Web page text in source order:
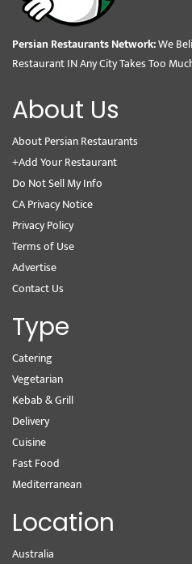
Persian Restaurants Network:We
Restaurant IN Any City Takes Too
About Us
About Persian Restaurants
+Add Your Restaurant
Do Not Sell My Info
CA Privacy Notice
Privacy Policy
Terms of Use
Advertise
Contact Us
Type
Catering
Vegetarian
Kebab & Grill
Delivery
Cuisine
Fast Food
Mediterranean
Location
Australia